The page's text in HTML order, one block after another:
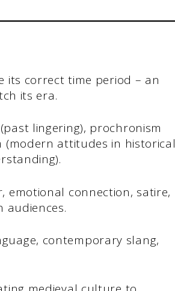
its correct time period – an
its era.
lingering), prochronism
attitudes in historical
emotional connection, satire,
contemporary slang,